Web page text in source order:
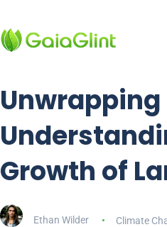
Growth of
Ethan Wilder Climate